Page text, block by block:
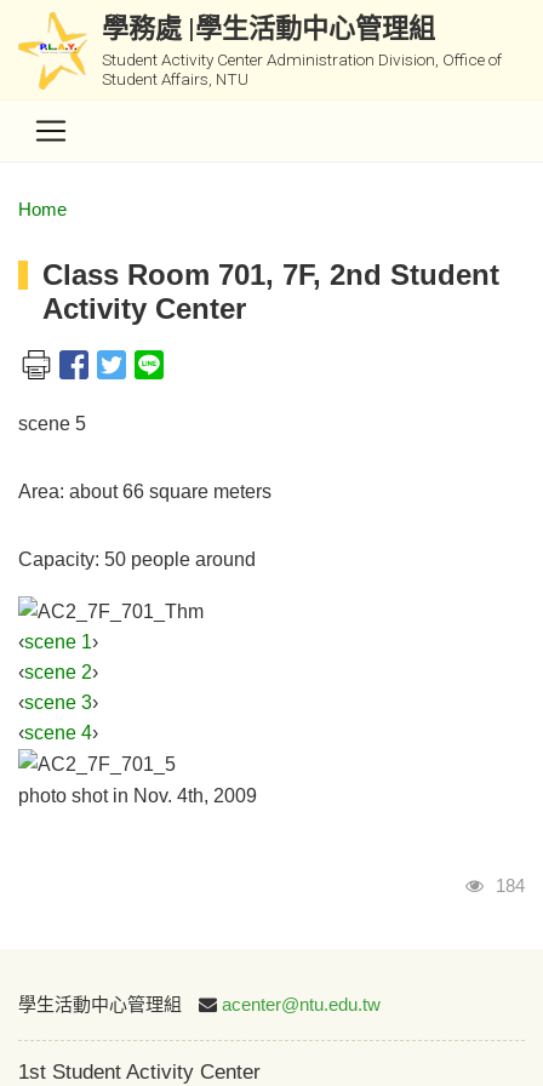
學務處 |學生活動中心管理組
Student Activity Center Administration Division, Office of
Student Affairs, NTU
Home
Class Room 701, 7F, 2nd Student
Activity Center
scene 5
Area: about 66 square meters
Capacity: 50 people around
‹scene 1›
‹scene 2›
‹scene 3›
‹scene 4›
photo shot in Nov. 4th, 2009
Visits
184
:::
學生活動中心管理組 acenter@ntu.edu.tw
1st Student Activity Center